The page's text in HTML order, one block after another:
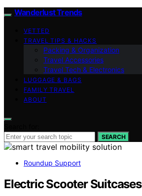
Wanderlust Trends
VETTED
TRAVEL TIPS & HACKS
Packing & Organization
Travel Accessories
Travel Tech & Electronics
LUGGAGE & BAGS
FAMILY TRAVEL
ABOUT
SEARCH
Roundup Support
Electric Scooter